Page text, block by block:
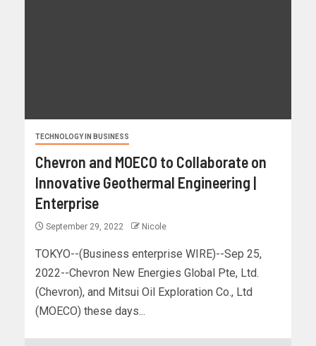
TECHNOLOGY IN BUSINESS
Chevron and MOECO to Collaborate on
Innovative Geothermal Engineering |
Enterprise
September 29, 2022 Nicole
TOKYO--(Business enterprise WIRE)--Sep 25,
2022--Chevron New Energies Global Pte, Ltd.
(Chevron), and Mitsui Oil Exploration Co., Ltd
(MOECO) these days...